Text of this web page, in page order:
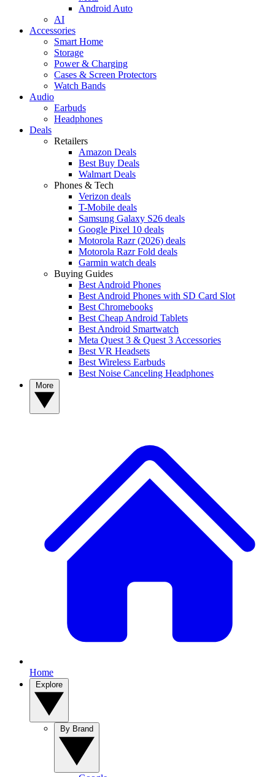
Android Auto
AI
Accessories
Smart Home
Storage
Power & Charging
Cases & Screen Protectors
Watch Bands
Audio
Earbuds
Headphones
Deals
Retailers
Amazon Deals
Best Buy Deals
Walmart Deals
Phones & Tech
Verizon deals
T-Mobile deals
Samsung Galaxy S26 deals
Google Pixel 10 deals
Motorola Razr (2026) deals
Motorola Razr Fold deals
Garmin watch deals
Buying Guides
Best Android Phones
Best Android Phones with SD Card Slot
Best Chromebooks
Best Cheap Android Tablets
Best Android Smartwatch
Meta Quest 3 & Quest 3 Accessories
Best VR Headsets
Best Wireless Earbuds
Best Noise Canceling Headphones
Home